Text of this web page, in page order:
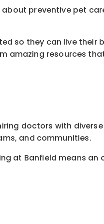
preventive pet
so they can live their
amazing resources
doctors with
and communities.
at Banfield means an